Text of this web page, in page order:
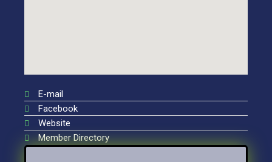
E-mail
Facebook
Website
Member Directory